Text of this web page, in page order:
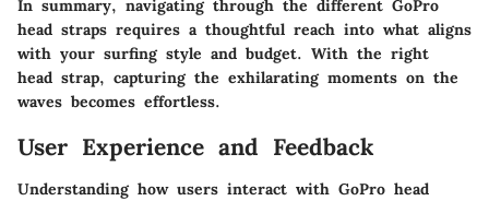
In summary, navigating through the different GoPro
head straps requires a thoughtful reach into what aligns
with your surfing style and budget. With the right
head strap, capturing the exhilarating moments on the
waves becomes effortless.
User Experience and Feedback
Understanding how users interact with GoPro head